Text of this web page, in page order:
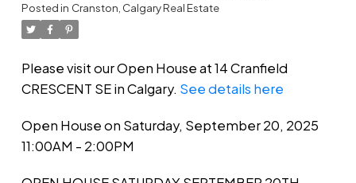
Posted in Cranston, Calgary Real Estate
Please visit our Open House at 14 Cranfield
CRESCENT SE in Calgary. See details here
Open House on Saturday, September 20, 2025
11:00AM - 2:00PM